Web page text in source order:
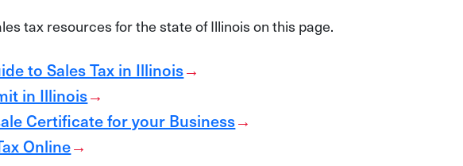
tax resources for the state of Illinois on this page.
to Sales Tax in Illinois→
in Illinois→
Certificate for your Business→
Online→